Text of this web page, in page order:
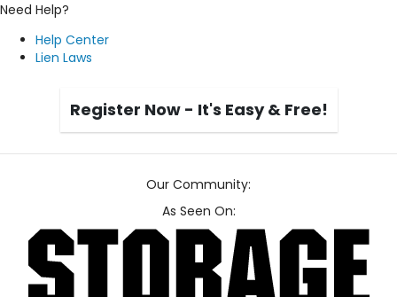
Need Help?
Help Center
Lien Laws
Register Now - It's Easy & Free!
Our Community:
As Seen On: